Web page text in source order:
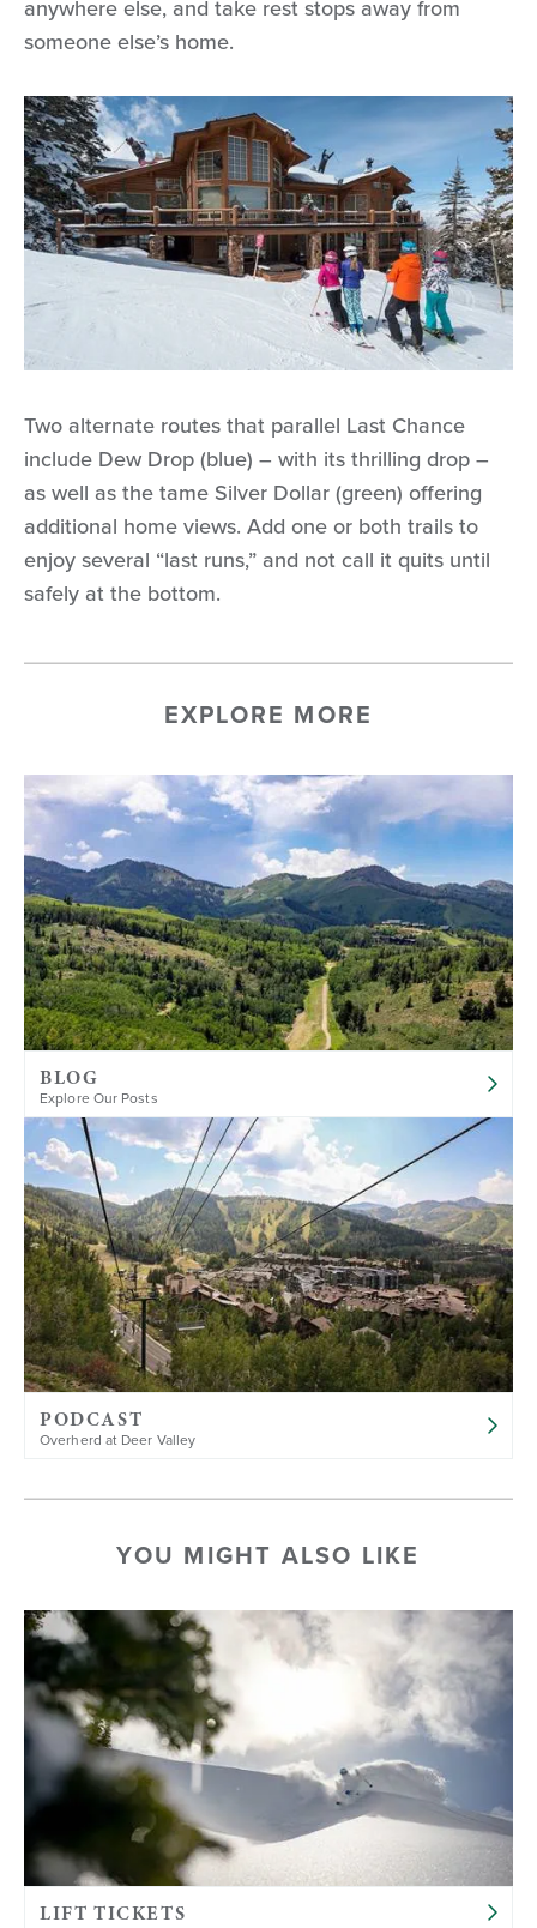
anywhere else, and take rest stops away from
someone else’s home.
Two alternate routes that parallel Last Chance
include Dew Drop (blue) – with its thrilling drop –
as well as the tame Silver Dollar (green) offering
additional home views. Add one or both trails to
enjoy several “last runs,” and not call it quits until
safely at the bottom.
EXPLORE MORE
BLOG
Explore Our Posts
PODCAST
Overherd at Deer Valley
YOU MIGHT ALSO LIKE
LIFT TICKETS